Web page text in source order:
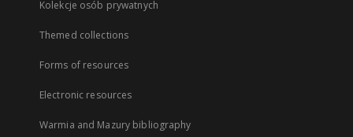
Kolekcje osób prywatnych
Themed collections
Forms of resources
Electronic resources
Warmia and Mazury bibliography